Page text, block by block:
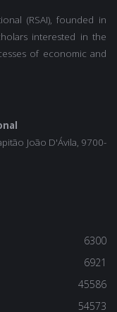
(RSAI), founded in
interested in the
of economic and
João D'Ávila, 9700-
6300
6921
45586
54573